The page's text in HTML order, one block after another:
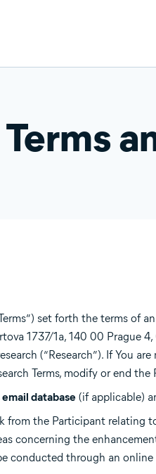
set forth the terms of
1737/1a, 140 00 Prague
(“Research”). If You
Terms, modify or end
email database (if applicable)
from the Participant relating
concerning the
conducted through an